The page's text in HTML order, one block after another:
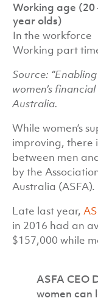
Working age (20
year olds)
In the workforce
Working part
Source:
women’s
Australia.
While women’s
improving, there
between men
by the
Australia (ASFA).
Late last year,
in 2016 had an
$157,000 while
ASFA CEO
women can